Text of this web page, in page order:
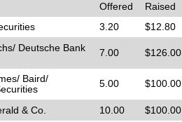
Offered Raised
3.20 $12.80
Deutsche Bank
7.00 $126.00
Baird/
5.00 $100.00
& Co. 10.00 $100.00